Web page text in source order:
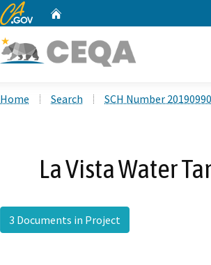
CA.gov
Home Search SCH Number
La Vista Water
3 Documents in Project